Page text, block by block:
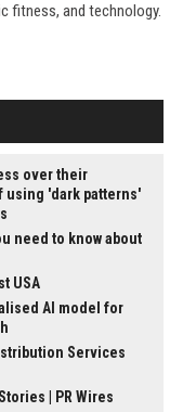
fitness, and technology.
over their
using 'dark patterns'
need to know about
USA
AI model for
Services
| PR Wires